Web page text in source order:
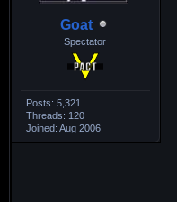
Goat
Spectator
Posts: 5,321
Threads: 120
Joined: Aug 2006